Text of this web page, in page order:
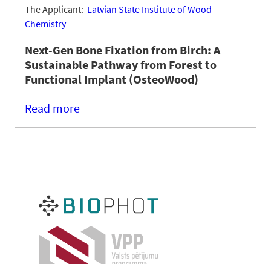
The Applicant: Latvian State Institute of Wood
Chemistry
Next-Gen Bone Fixation from Birch: A
Sustainable Pathway from Forest to
Functional Implant (OsteoWood)
Read more